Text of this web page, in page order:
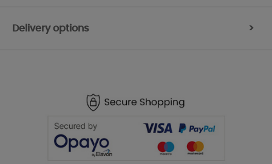
Delivery options >